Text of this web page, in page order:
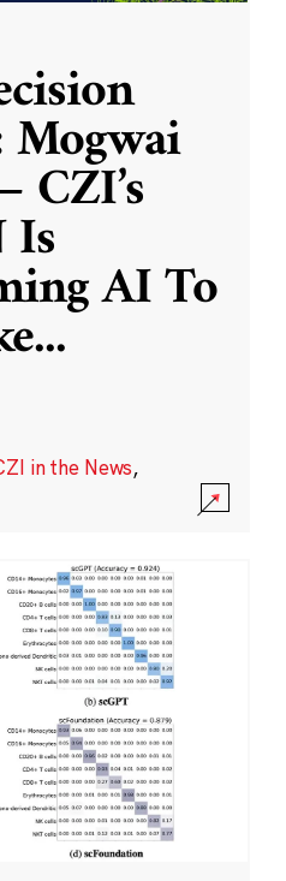
CZI’s
Is
AI To
...
in the News,